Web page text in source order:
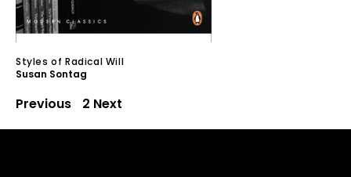
Styles of Radical Will
Susan Sontag
Previous 2 Next